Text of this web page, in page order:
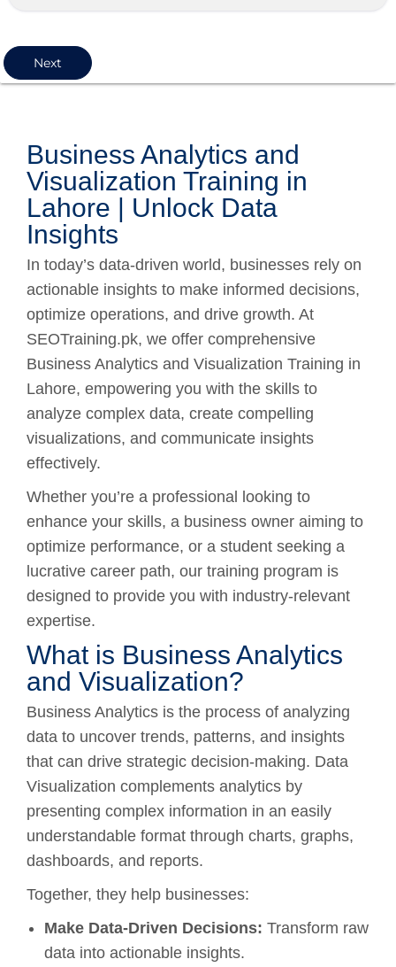
Next
Business Analytics and
Visualization Training in
Lahore | Unlock Data
Insights
In today’s data-driven world, businesses rely on
actionable insights to make informed decisions,
optimize operations, and drive growth. At
SEOTraining.pk, we offer comprehensive
Business Analytics and Visualization Training in
Lahore, empowering you with the skills to
analyze complex data, create compelling
visualizations, and communicate insights
effectively.
Whether you’re a professional looking to
enhance your skills, a business owner aiming to
optimize performance, or a student seeking a
lucrative career path, our training program is
designed to provide you with industry-relevant
expertise.
What is Business Analytics
and Visualization?
Business Analytics is the process of analyzing
data to uncover trends, patterns, and insights
that can drive strategic decision-making. Data
Visualization complements analytics by
presenting complex information in an easily
understandable format through charts, graphs,
dashboards, and reports.
Together, they help businesses:
Make Data-Driven Decisions: Transform raw
data into actionable insights.